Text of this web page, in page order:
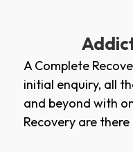
A Complete
initial enquiry, all
and beyond with
Recovery are